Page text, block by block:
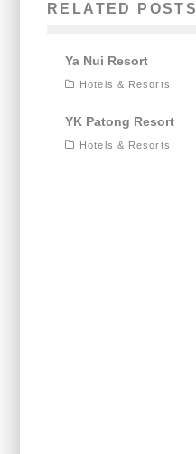
RELATED POSTS
Ya Nui Resort
Hotels & Resorts
YK Patong Resort
Hotels & Resorts